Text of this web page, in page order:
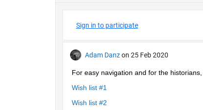
Sign in to participate
Adam Danz on 25 Feb 2020
For easy navigation and for the historians,
Wish list #1
Wish list #2